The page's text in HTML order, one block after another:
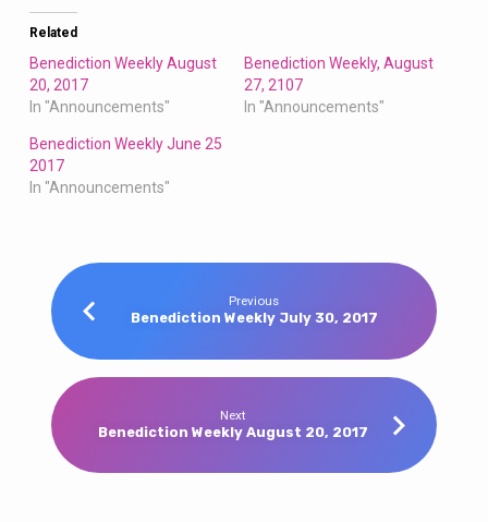
Related
Benediction Weekly August
20, 2017
In "Announcements"
Benediction Weekly, August
27, 2107
In "Announcements"
Benediction Weekly June 25
2017
In "Announcements"
Previous
Benediction Weekly July 30, 2017
Next
Benediction Weekly August 20, 2017